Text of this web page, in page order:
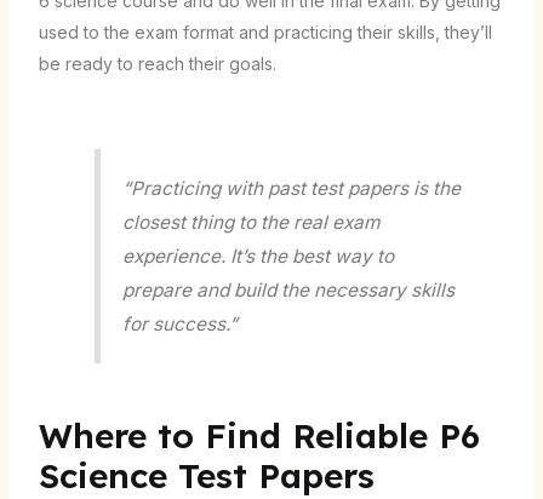
used to the exam format and practicing their skills, they’ll
be ready to reach their goals.
“Practicing with past test papers is the
closest thing to the real exam
experience. It’s the best way to
prepare and build the necessary skills
for success.”
Where to Find Reliable P6
Science Test Papers